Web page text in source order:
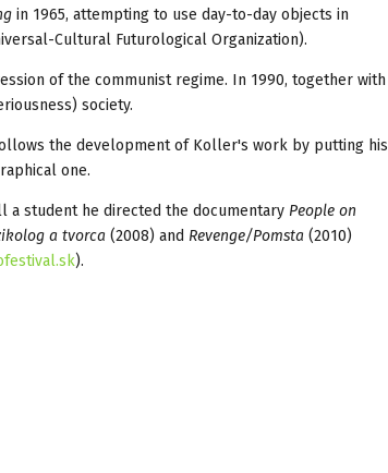
in 1965, attempting to use day-to-day objects in
Cultural Futurological Organization).
of the communist regime. In 1990, together with
society.
the development of Koller's work by putting his
one.
a student he directed the documentary People on
a tvorca (2008) and Revenge/Pomsta (2010)
).